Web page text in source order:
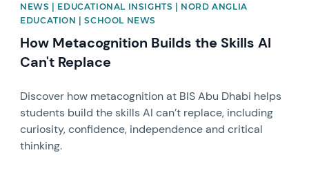
NEWS | EDUCATIONAL INSIGHTS | NORD ANGLIA
EDUCATION | SCHOOL NEWS
How Metacognition Builds the Skills AI
Can't Replace
Discover how metacognition at BIS Abu Dhabi helps
students build the skills AI can’t replace, including
curiosity, confidence, independence and critical
thinking.